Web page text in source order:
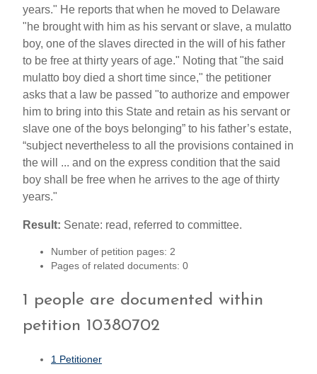
years." He reports that when he moved to Delaware
"he brought with him as his servant or slave, a mulatto
boy, one of the slaves directed in the will of his father
to be free at thirty years of age." Noting that "the said
mulatto boy died a short time since," the petitioner
asks that a law be passed "to authorize and empower
him to bring into this State and retain as his servant or
slave one of the boys belonging” to his father’s estate,
“subject nevertheless to all the provisions contained in
the will ... and on the express condition that the said
boy shall be free when he arrives to the age of thirty
years."
Result: Senate: read, referred to committee.
Number of petition pages: 2
Pages of related documents: 0
1 people are documented within
petition 10380702
1 Petitioner